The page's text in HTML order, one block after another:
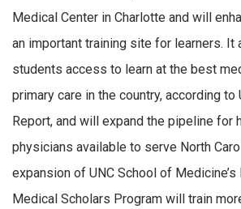
Medical Center in Charlotte and will
an important training site for learners. It
students access to learn at the best
primary care in the country, according to
Report, and will expand the pipeline for
physicians available to serve North
expansion of UNC School of Medicine’s
Medical Scholars Program will train